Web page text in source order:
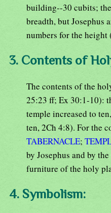
building--30 cubits;
breadth, but Josephus
numbers for the height
3. Contents of
The contents of the
25:23 ff; Ex 30:1-10):
temple increased to
ten, 2Ch 4:8). For the
TABERNACLE;
by Josephus and by
furniture of the holy
4. Symbolism: